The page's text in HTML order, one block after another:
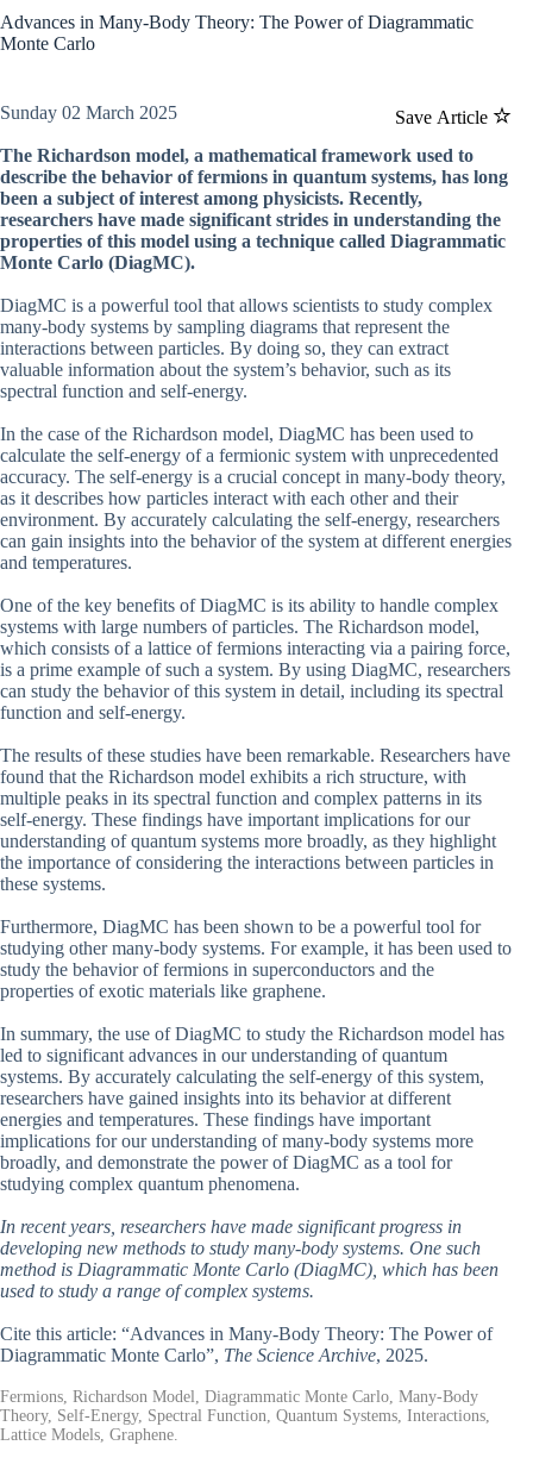
Advances in Many-Body Theory: The Power of Diagrammatic
Monte Carlo
Save Article
Sunday 02 March 2025
The Richardson model, a mathematical framework used to
describe the behavior of fermions in quantum systems, has long
been a subject of interest among physicists. Recently,
researchers have made significant strides in understanding the
properties of this model using a technique called Diagrammatic
Monte Carlo (DiagMC).
DiagMC is a powerful tool that allows scientists to study complex
many-body systems by sampling diagrams that represent the
interactions between particles. By doing so, they can extract
valuable information about the system’s behavior, such as its
spectral function and self-energy.
In the case of the Richardson model, DiagMC has been used to
calculate the self-energy of a fermionic system with unprecedented
accuracy. The self-energy is a crucial concept in many-body theory,
as it describes how particles interact with each other and their
environment. By accurately calculating the self-energy, researchers
can gain insights into the behavior of the system at different energies
and temperatures.
One of the key benefits of DiagMC is its ability to handle complex
systems with large numbers of particles. The Richardson model,
which consists of a lattice of fermions interacting via a pairing force,
is a prime example of such a system. By using DiagMC, researchers
can study the behavior of this system in detail, including its spectral
function and self-energy.
The results of these studies have been remarkable. Researchers have
found that the Richardson model exhibits a rich structure, with
multiple peaks in its spectral function and complex patterns in its
self-energy. These findings have important implications for our
understanding of quantum systems more broadly, as they highlight
the importance of considering the interactions between particles in
these systems.
Furthermore, DiagMC has been shown to be a powerful tool for
studying other many-body systems. For example, it has been used to
study the behavior of fermions in superconductors and the
properties of exotic materials like graphene.
In summary, the use of DiagMC to study the Richardson model has
led to significant advances in our understanding of quantum
systems. By accurately calculating the self-energy of this system,
researchers have gained insights into its behavior at different
energies and temperatures. These findings have important
implications for our understanding of many-body systems more
broadly, and demonstrate the power of DiagMC as a tool for
studying complex quantum phenomena.
In recent years, researchers have made significant progress in
developing new methods to study many-body systems. One such
method is Diagrammatic Monte Carlo (DiagMC), which has been
used to study a range of complex systems.
Cite this article: “Advances in Many-Body Theory: The Power of
Diagrammatic Monte Carlo”, The Science Archive, 2025.
Fermions, Richardson Model, Diagrammatic Monte Carlo, Many-Body
Theory, Self-Energy, Spectral Function, Quantum Systems, Interactions,
Lattice Models, Graphene.